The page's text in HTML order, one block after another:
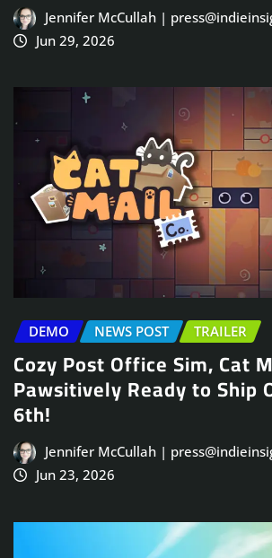
Jennifer McCullah |
Jun 29, 2026
DEMO NEWS POST TRAILER
Cozy Post Office Sim, Cat
Pawsitively Ready to Ship
6th!
Jennifer McCullah |
Jun 23, 2026